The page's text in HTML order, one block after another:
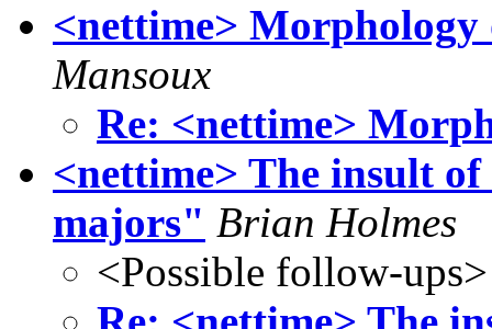
<nettime>
Mansoux
Re: <nettime>
<nettime> The insult
majors" Brian Holmes
<Possible follow-ups>